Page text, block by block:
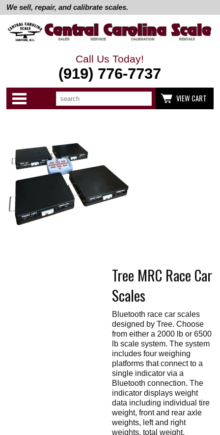
We sell, repair, and calibrate scales.
Call Us Today!
(919) 776-7737
Categories
Search
VIEW CART
up
and
swipe
Tree MRC Race Car
Scales
Bluetooth race car scales
designed by Tree. Choose
from either a 2000 lb or 6500
lb scale system. The system
includes four weighing
platforms that connect to a
single indicator via a
Bluetooth connection. The
indicator displays weight
data including individual tire
weight, front and rear axle
weights, left and right
weights, total weight.